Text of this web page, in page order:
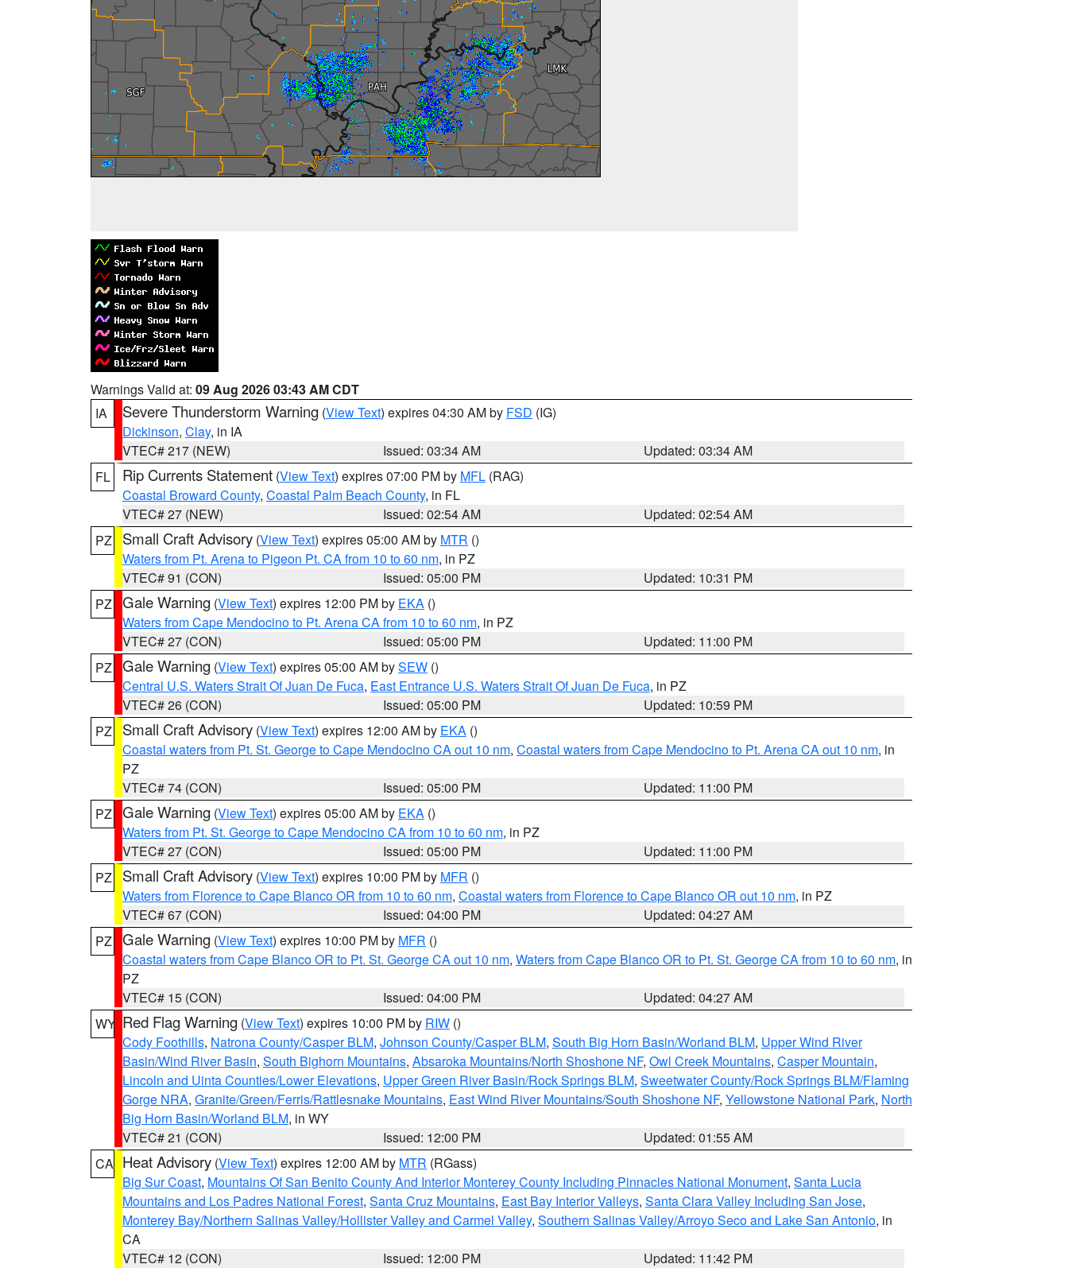
Warnings Valid at: 09 Aug 2026 03:43 AM CDT
IA
Severe Thunderstorm Warning (View Text) expires 04:30 AM by FSD (IG)
Dickinson, Clay, in IA
VTEC# 217 (NEW)
Issued: 03:34 AM
Updated: 03:34 AM
FL
Rip Currents Statement (View Text) expires 07:00 PM by MFL (RAG)
Coastal Broward County, Coastal Palm Beach County, in FL
VTEC# 27 (NEW)
Issued: 02:54 AM
Updated: 02:54 AM
PZ
Small Craft Advisory (View Text) expires 05:00 AM by MTR ()
Waters from Pt. Arena to Pigeon Pt. CA from 10 to 60 nm, in PZ
VTEC# 91 (CON)
Issued: 05:00 PM
Updated: 10:31 PM
PZ Gale Warning (View Text) expires 12:00 PM by EKA ()
Waters from Cape Mendocino to Pt. Arena CA from 10 to 60 nm, in PZ
VTEC# 27 (CON)
Issued: 05:00 PM
Updated: 11:00 PM
PZ Gale Warning (View Text) expires 05:00 AM bySEW ()
Central U.S. Waters Strait Of Juan De Fuca, East Entrance U.S. Waters Strait Of Juan De Fuca, in PZ
VTEC# 26 (CON)
Issued: 05:00 PM
Updated: 10:59 PM
PZ
Small Craft Advisory (View Text) expires 12:00 AM by EKA ()
Coastal waters from Pt. St. George to Cape Mendocino CA out 10 nm, Coastal waters from Cape Mendocino to Pt. Arena CA out 10 nm, in
PZ
VTEC# 74 (CON)
Issued: 05:00 PM
Updated: 11:00 PM
PZ Gale Warning (View Text) expires 05:00 AM by EKA ()
Waters from Pt. St. George to Cape Mendocino CA from 10 to 60 nm, in PZ
VTEC# 27 (CON)
Issued: 05:00 PM
Updated: 11:00 PM
PZ
Small Craft Advisory (View Text) expires 10:00 PM by MFR ()
Waters from Florence to Cape Blanco OR from 10 to 60 nm, Coastal waters from Florence to Cape Blanco OR out 10 nm, in PZ
VTEC# 67 (CON)
Issued: 04:00 PM
Updated: 04:27 AM
PZ Gale Warning (View Text) expires 10:00 PM by MFR ()
Coastal waters from Cape Blanco OR to Pt. St. George CA out 10 nm, Waters from Cape Blanco OR to Pt. St. George CA from 10 to 60 nm, in
PZ
VTEC# 15 (CON)
Issued: 04:00 PM
Updated: 04:27 AM
WY Red Flag Warning (View Text) expires 10:00 PM by RIW ()
Cody Foothills, Natrona County/Casper BLM, Johnson County/Casper BLM, South Big Horn Basin/Worland BLM, Upper Wind River
Basin/Wind River Basin, South Bighorn Mountains, Absaroka Mountains/North Shoshone NF, Owl Creek Mountains, Casper Mountain,
Lincoln and Uinta Counties/Lower Elevations, Upper Green River Basin/Rock Springs BLM, Sweetwater County/Rock Springs BLM/Flaming
Gorge NRA, Granite/Green/Ferris/Rattlesnake Mountains, East Wind River Mountains/South Shoshone NF, Yellowstone National Park, North
Big Horn Basin/Worland BLM, in WY
VTEC# 21 (CON)
Issued: 12:00 PM
Updated: 01:55 AM
CA Heat Advisory (View Text) expires 12:00 AM by MTR (RGass)
Big Sur Coast, Mountains Of San Benito County And Interior Monterey County Including Pinnacles National Monument, Santa Lucia
Mountains and Los Padres National Forest, Santa Cruz Mountains, East Bay Interior Valleys, Santa Clara Valley Including San Jose,
Monterey Bay/Northern Salinas Valley/Hollister Valley and Carmel Valley, Southern Salinas Valley/Arroyo Seco and Lake San Antonio, in
CA
VTEC# 12 (CON)
Issued: 12:00 PM
Updated: 11:42 PM